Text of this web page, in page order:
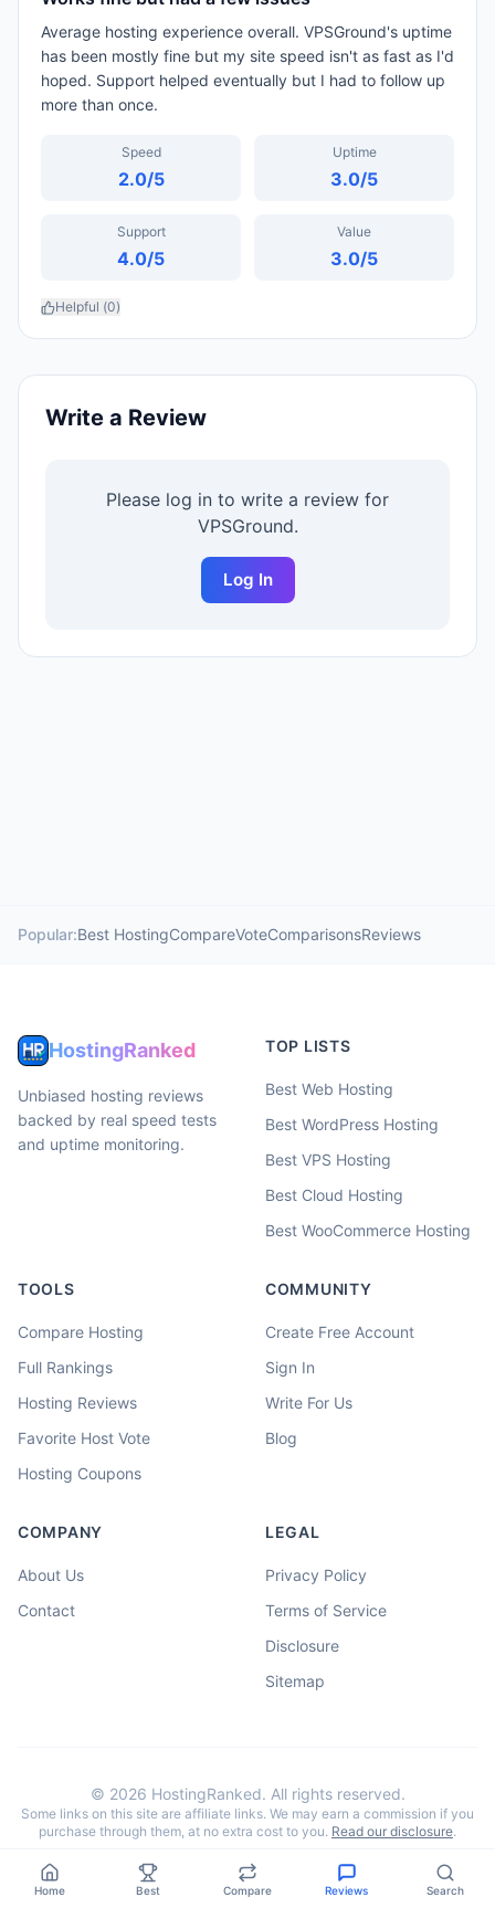
Average hosting experience overall. VPSGround's uptime
has been mostly fine but my site speed isn't as fast as I'd
hoped. Support helped eventually but I had to follow up
more than once.
Speed
2.0/5
Uptime
3.0/5
Support
4.0/5
Value
3.0/5
Helpful (0)
Write a Review
Please log in to write a review for
VPSGround.
Log In
Popular:Best HostingCompareVoteComparisonsReviews
HostingRanked
Unbiased hosting reviews
backed by real speed tests
and uptime monitoring.
TOP LISTS
Best Web Hosting
Best WordPress Hosting
Best VPS Hosting
Best Cloud Hosting
Best WooCommerce Hosting
TOOLS
Compare Hosting
Full Rankings
Hosting Reviews
Favorite Host Vote
Hosting Coupons
COMMUNITY
Create Free Account
Sign In
Write For Us
Blog
COMPANY
About Us
Contact
LEGAL
Privacy Policy
Terms of Service
Disclosure
Sitemap
© 2026 HostingRanked. All rights reserved.
Some links on this site are affiliate links. We may earn a commission if you
purchase through them, at no extra cost to you. Read our disclosure.
Home Best Compare Reviews Search